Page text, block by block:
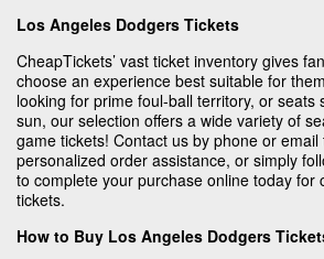
Los Angeles Dodgers Tickets
CheapTickets’ vast ticket inventory gives
choose an experience best suitable for
looking for prime foul-ball territory, or seats
sun, our selection offers a wide variety of
game tickets! Contact us by phone or email
personalized order assistance, or simply
to complete your purchase online today for
tickets.
How to Buy Los Angeles Dodgers